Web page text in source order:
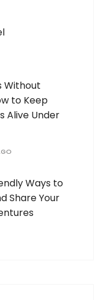
Without
to Keep
Alive Under
Ways to
Share Your